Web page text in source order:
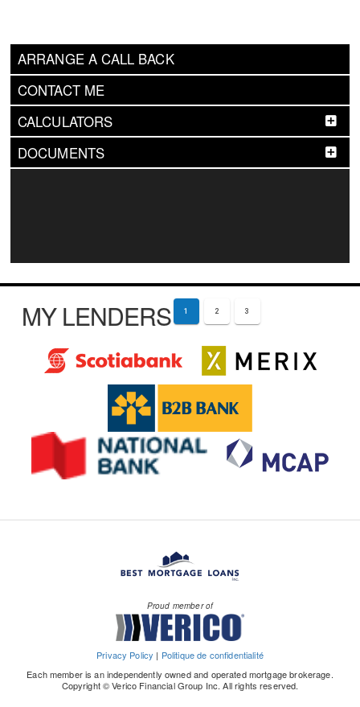
ARRANGE A CALL BACK
CONTACT ME
CALCULATORS
DOCUMENTS
MY LENDERS 1 2 3
Proud member of
Privacy Policy | Politique de confidentialité
Each member is an independently owned and operated mortgage brokerage.
Copyright © Verico Financial Group Inc. All rights reserved.